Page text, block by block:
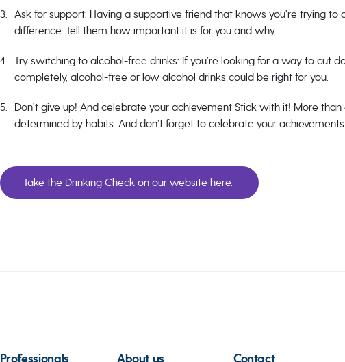
Ask for support: Having a supportive friend that knows you’re trying
difference. Tell them how important it is for you and why.
Try switching to alcohol-free drinks: If you’re looking for a way to cut
completely, alcohol-free or low alcohol drinks could be right for you.
Don’t give up! And celebrate your achievement Stick with it! More
determined by habits. And don’t forget to celebrate your achievements.
Take the Drinking Check on our website here.
Professionals About us Contact